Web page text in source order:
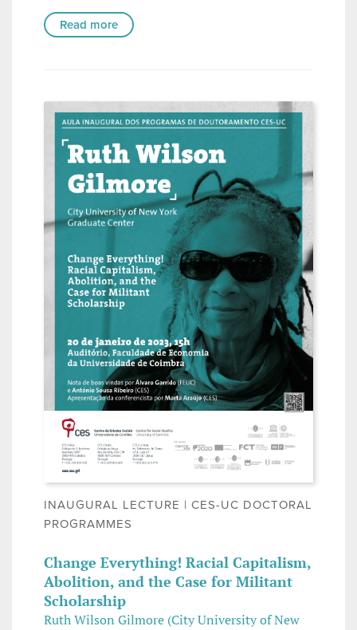
Read more
INAUGURAL LECTURE | CES-UC DOCTORAL
PROGRAMMES
Change Everything! Racial Capitalism,
Abolition, and the Case for Militant
Scholarship
Ruth Wilson Gilmore (City University of New